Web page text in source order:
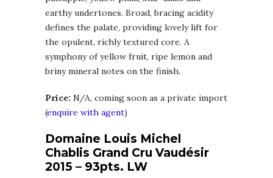
earthy undertones. Broad, bracing acidity
defines the palate, providing lovely lift for
the opulent, richly textured core. A
symphony of yellow fruit, ripe lemon and
briny mineral notes on the finish.
Price: N/A, coming soon as a private import
(enquire with agent)
Domaine Louis Michel
Chablis Grand Cru Vaudésir
2015 – 93pts. LW